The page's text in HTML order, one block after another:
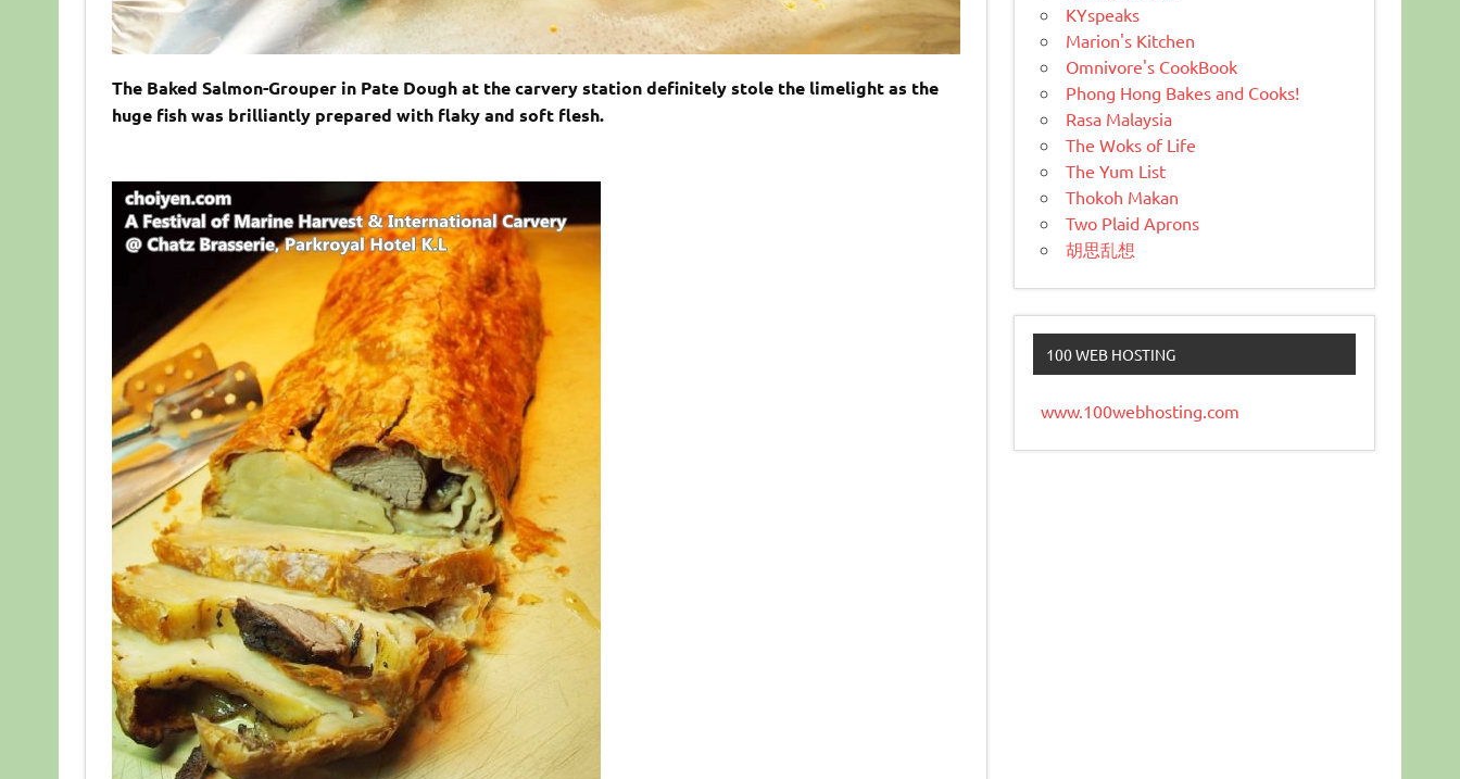
The Baked Salmon-Grouper in Pate Dough at the carvery station definitely stole the limelight as the
huge fish was brilliantly prepared with flaky and soft flesh.
KYspeaks
Marion's Kitchen
Omnivore's CookBook
Phong Hong Bakes and Cooks!
Rasa Malaysia
The Woks of Life
The Yum List
Thokoh Makan
Two Plaid Aprons
胡思乱想
100 WEB HOSTING
www.100webhosting.com